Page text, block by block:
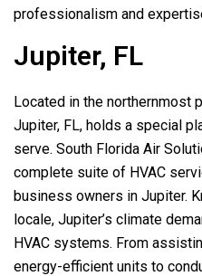
professionalism and
Jupiter, FL
Located in the northernmost
Jupiter, FL, holds a special
serve. South Florida Air
complete suite of HVAC
business owners in Jupiter.
locale, Jupiter’s climate
HVAC systems. From
energy-efficient units to